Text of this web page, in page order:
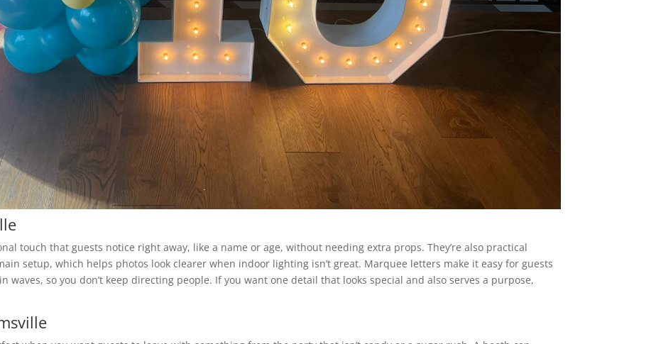
touch that guests notice right away, like a name or age, without needing extra props. They’re also practical
setup, which helps photos look clearer when indoor lighting isn’t great. Marquee letters make it easy for guests
so you don’t keep directing people. If you want one detail that looks special and also serves a purpose,